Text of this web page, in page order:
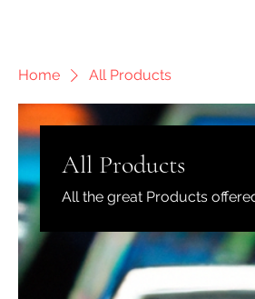
Home All Products
All Products
All the great Products